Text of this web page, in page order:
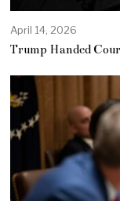
April 14, 2026
Trump Handed